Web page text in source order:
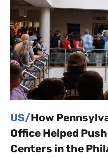
US/How
Office Helped
Centers in the